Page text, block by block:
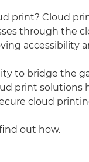
print? Cloud
through the
accessibility
to bridge the
print solutions
cloud
out how.